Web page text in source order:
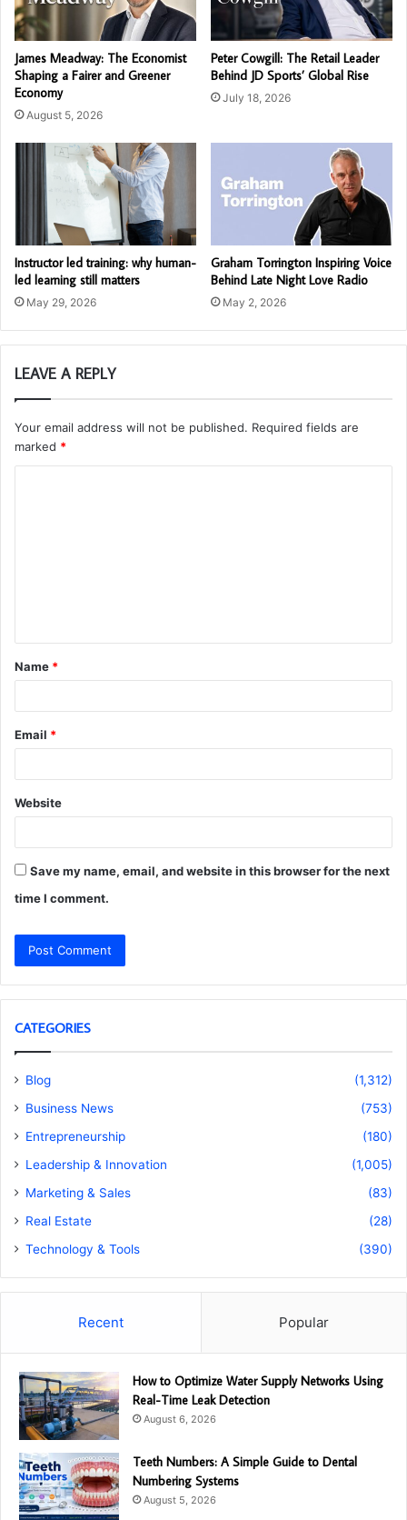
James Meadway: The Economist
Shaping a Fairer and Greener
Economy
August 5, 2026
Peter Cowgill: The Retail Leader
Behind JD Sports’ Global Rise
July 18, 2026
Instructor led training: why human-
led learning still matters
May 29, 2026
Graham Torrington Inspiring Voice
Behind Late Night Love Radio
May 2, 2026
LEAVE A REPLY
Your email address will not be published. Required fields are
marked *
t
*
Name *
Email *
Website
Save my name, email, and website in this browser for the next
time I comment.
CATEGORIES
Blog
(1,312)
Business News
(753)
Entrepreneurship
(180)
Leadership & Innovation
(1,005)
Marketing & Sales
(83)
Real Estate
(28)
Technology & Tools
(390)
Recent Popular
How to Optimize Water Supply Networks Using
Real-Time Leak Detection
August 6, 2026
Teeth Numbers: A Simple Guide to Dental
Numbering Systems
August 5, 2026